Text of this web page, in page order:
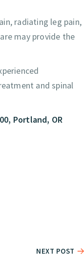
radiating leg pain,
may provide the
and spinal
Portland, OR
NEXT POST